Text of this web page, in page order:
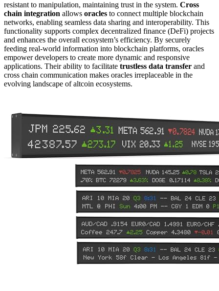
resistant to manipulation, maintaining trust in the system. Cross
chain integration allows oracles to connect multiple blockchain
networks, enabling seamless data sharing and interoperability. This
functionality supports complex decentralized finance (DeFi) projects
and enhances the overall ecosystem’s efficiency. By securely
feeding real-world information into blockchain platforms, oracles
empower developers to create more dynamic and responsive
applications. Their ability to facilitate trustless data transfer and
cross chain communication makes oracles irreplaceable in the
evolving landscape of altcoin ecosystems.